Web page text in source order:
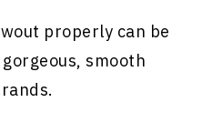
properly can be
smooth